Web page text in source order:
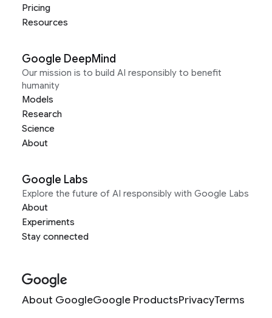
Pricing
Resources
Google DeepMind
Our mission is to build AI responsibly to benefit
humanity
Models
Research
Science
About
Google Labs
Explore the future of AI responsibly with Google Labs
About
Experiments
Stay connected
About GoogleGoogle ProductsPrivacyTerms